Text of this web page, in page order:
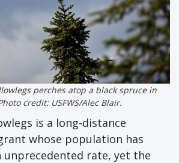
perches atop a black spruce in
credit: USFWS/Alec Blair.
is a long-distance
whose population has
unprecedented rate, yet the